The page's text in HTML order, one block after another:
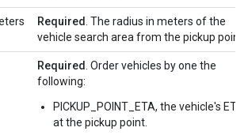
Required . The radius in meters of the
vehicle search area from the pickup point.
Required . Order vehicles by one the
following:
PICKUP_POINT_ETA, the vehicle's ETA
at the pickup point.